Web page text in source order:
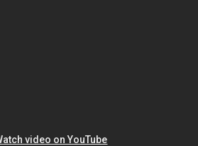
video on YouTube